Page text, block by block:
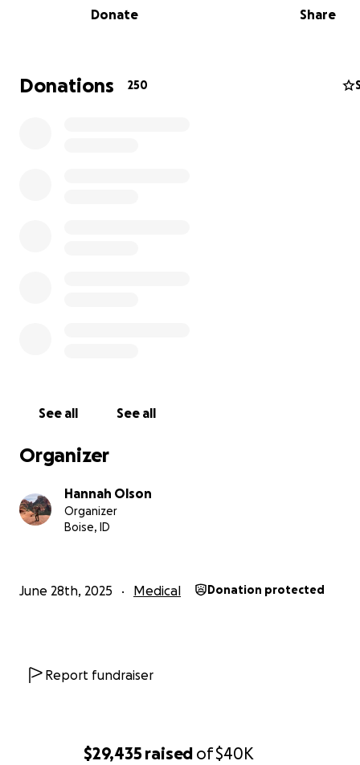
$29,435 raised of$40K
The Department of Labor has so far reimbursed most
reimbursement process is long and difficult.
Donate Share
Donations 250
See all See all
Organizer
Hannah Olson
Organizer
Boise, ID
June 28th, 2025 Medical Donation protected
Report fundraiser